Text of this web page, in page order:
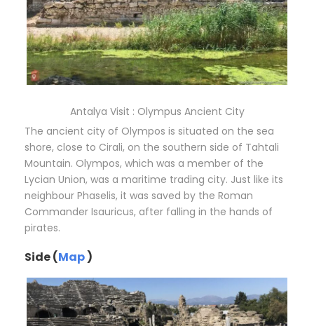
Antalya Visit : Olympus Ancient City
The ancient city of Olympos is situated on the sea
shore, close to Cirali, on the southern side of Tahtali
Mountain. Olympos, which was a member of the
Lycian Union, was a maritime trading city. Just like its
neighbour Phaselis, it was saved by the Roman
Commander Isauricus, after falling in the hands of
pirates.
Side (Map)